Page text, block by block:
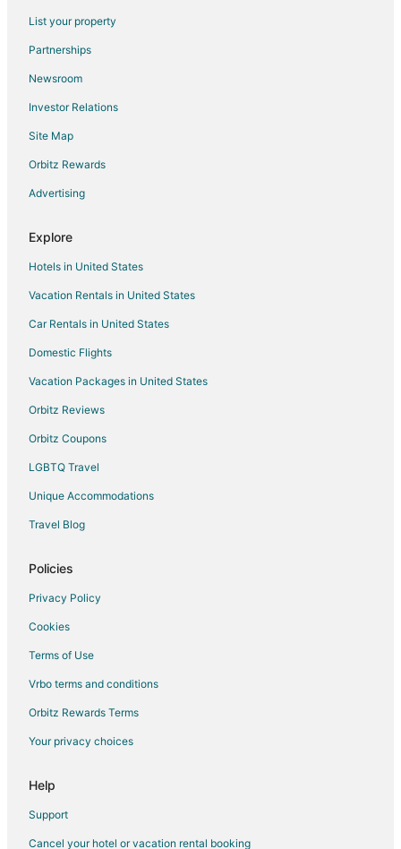
Rv Parks in Rodriguez
Hotels near Avilon Zoo
Hotels near Angono Petroglyphs
Binangonan Hotels
Resorts in Binangonan
Hotels with Bar in San Mateo
Spa Resorts & in San Mateo
Motels in San Mateo
3 Star Hotels in Bacoor City
Apartments in Bacoor City
Bacoor City Hotels
Inns in Bacoor City
Rv Parks in Bacoor City
Resorts in Bacoor City
Villas in Bacoor City
Hotels near Pinto Art Museum
Condo Rentals in Imus
Inns in Imus
Vacation Homes in Imus
List your property
Partnerships
Newsroom
Investor Relations
Site Map
Orbitz Rewards
Advertising
Explore
Hotels in United States
Vacation Rentals in United States
Car Rentals in United States
Domestic Flights
Vacation Packages in United States
Orbitz Reviews
Orbitz Coupons
LGBTQ Travel
Unique Accommodations
Travel Blog
Policies
Privacy Policy
Cookies
Terms of Use
Vrbo terms and conditions
Orbitz Rewards Terms
Your privacy choices
Help
Support
Cancel your hotel or vacation rental booking